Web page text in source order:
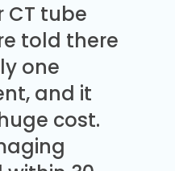
CT tube
told there
one
and it
cost.